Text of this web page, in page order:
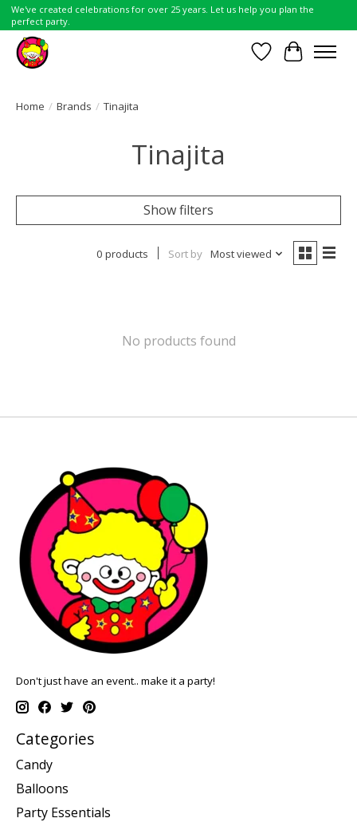
We've created celebrations for over 25 years. Let us help you plan the
perfect party.
Wish List
Cart
Home / Brands / Tinajita
Tinajita
Show filters
0 products Sort by Most viewed
No products found
Don't just have an event.. make it a party!
Categories
Candy
Balloons
Party Essentials